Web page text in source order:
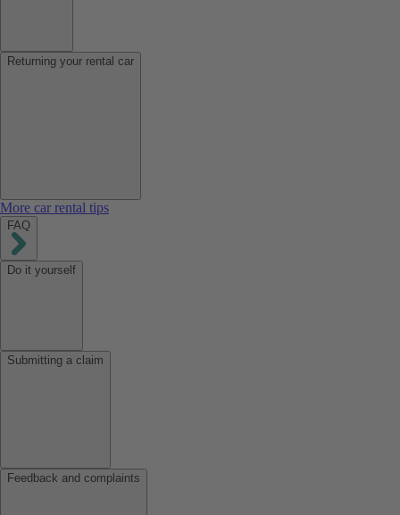
Returning your rental car
More car rental tips
FAQ
Do it yourself
Submitting a claim
Feedback and complaints